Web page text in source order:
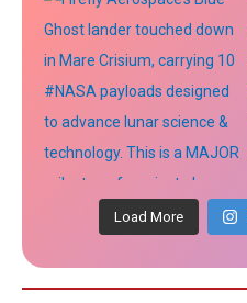
Load More